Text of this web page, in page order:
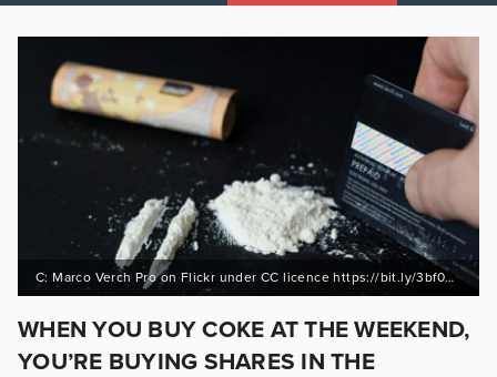
C: Marco Verch Pro on Flickr under CC licence https://bit.ly/3bf0HQU
WHEN YOU BUY COKE AT THE WEEKEND,
YOU’RE BUYING SHARES IN THE